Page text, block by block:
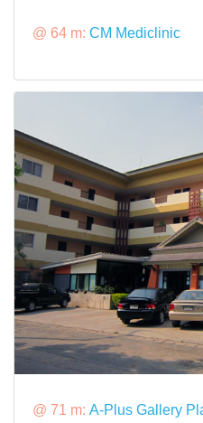
@ 64 m: CM Mediclinic
@ 71 m: A-Plus Gallery